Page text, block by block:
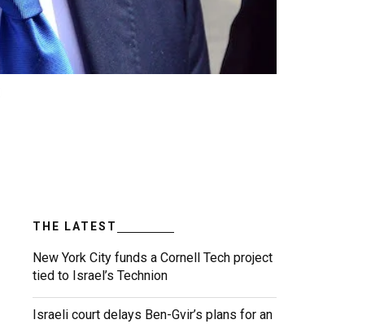
THE LATEST
New York City funds a Cornell Tech project
tied to Israel’s Technion
Israeli court delays Ben-Gvir’s plans for an